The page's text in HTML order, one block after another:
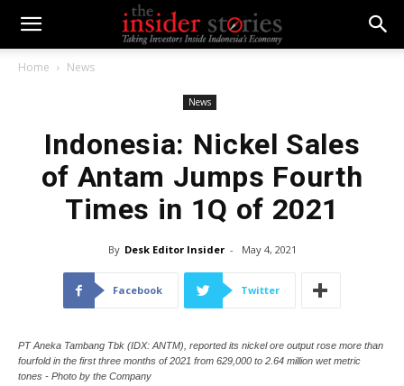
Home News
News
Indonesia: Nickel Sales
of Antam Jumps Fourth
Times in 1Q of 2021
By Desk Editor Insider - May 4, 2021
Facebook Twitter
PT Aneka Tambang Tbk (IDX: ANTM), reported its nickel ore output rose more than
fourfold in the first three months of 2021 from 629,000 to 2.64 million wet metric
tones - Photo by the Company